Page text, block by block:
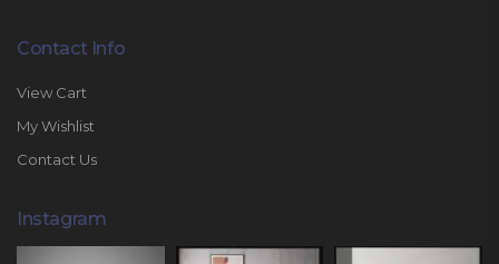
Contact Info
View Cart
My Wishlist
Contact Us
Instagram